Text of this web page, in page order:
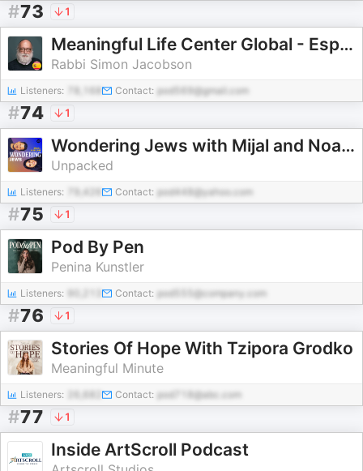
#73 1
Meaningful Life Center Global - Español (Spanish)
Rabbi Simon Jacobson
Listeners: Contact: pod569@gmail.com
#74 1
Wondering Jews with Mijal and Noam
Unpacked
Listeners: 79,426 Contact: pod448@yahoo.com
#75 1
Pod By Pen
Penina Kunstler
Listeners: Contact: pod555@company.com
#76 1
Stories Of Hope With Tzipora Grodko
Meaningful Minute
Listeners: Contact: pod718@abc.com
#77 1
Inside ArtScroll Podcast